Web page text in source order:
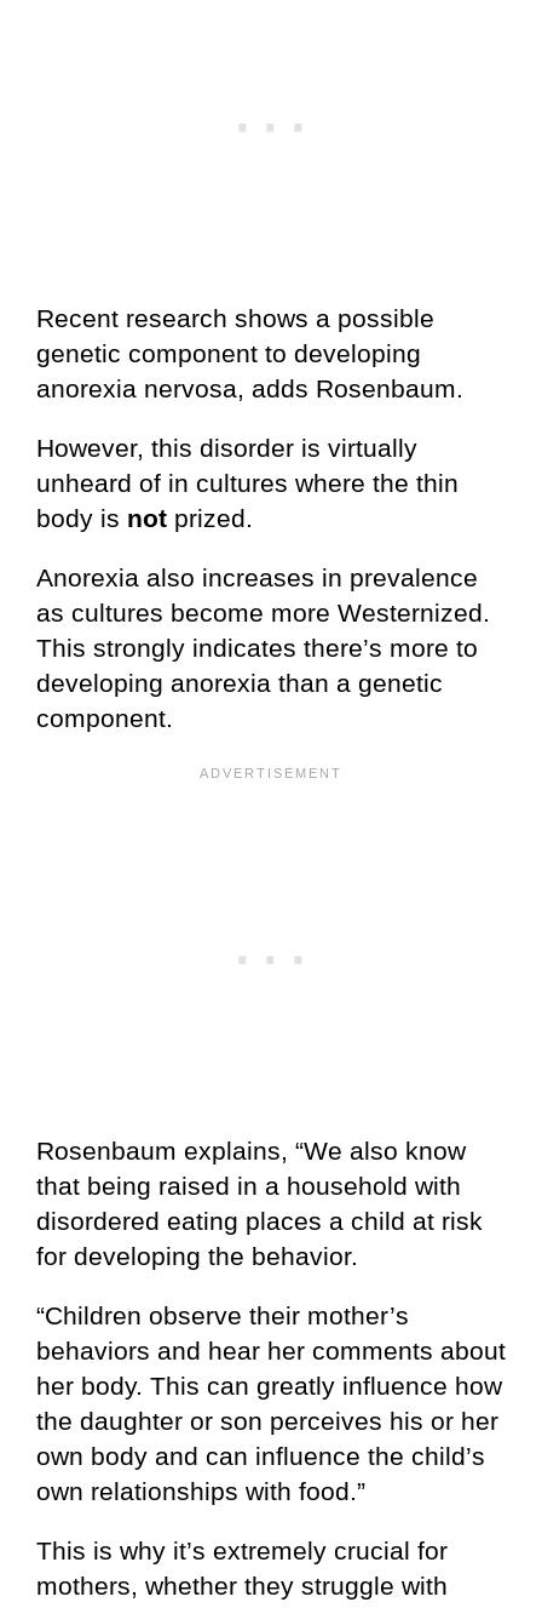
Recent research shows a possible
genetic component to developing
anorexia nervosa, adds Rosenbaum.
However, this disorder is virtually
unheard of in cultures where the thin
body is not prized.
Anorexia also increases in prevalence
as cultures become more Westernized.
This strongly indicates there’s more to
developing anorexia than a genetic
component.
Rosenbaum explains, “We also know
that being raised in a household with
disordered eating places a child at risk
for developing the behavior.
“Children observe their mother’s
behaviors and hear her comments about
her body. This can greatly influence how
the daughter or son perceives his or her
own body and can influence the child’s
own relationships with food.”
This is why it’s extremely crucial for
mothers, whether they struggle with